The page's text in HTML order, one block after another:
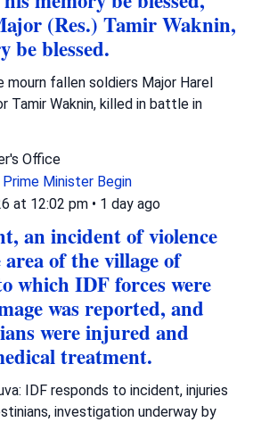
(Res.) Tamir Waknin,
be blessed.
mourn fallen soldiers Major Harel
Tamir Waknin, killed in battle in
Office
Prime Minister Begin
at 12:02 pm • 1 day ago
an incident of violence
of the village of
which IDF forces were
was reported, and
were injured and
treatment.
IDF responds to incident, injuries
investigation underway by